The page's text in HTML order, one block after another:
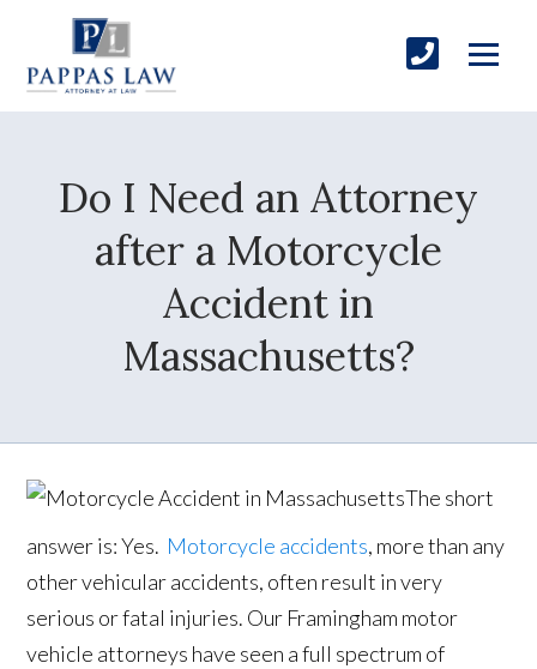
Do I Need an Attorney
after a Motorcycle
Accident in
Massachusetts?
The short
answer is: Yes. Motorcycle accidents, more than any
other vehicular accidents, often result in very
serious or fatal injuries. Our Framingham motor
vehicle attorneys have seen a full spectrum of